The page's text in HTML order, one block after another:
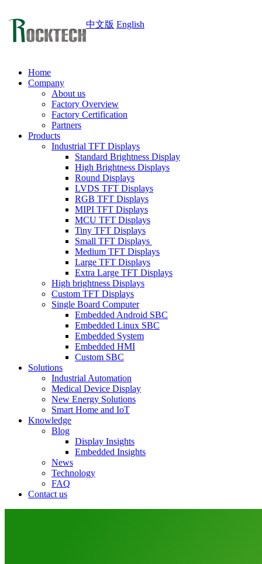
中文版 English
Home
Company
About us
Factory Overview
Factory Certification
Partners
Products
Industrial TFT Displays
Standard Brightness Display
High Brightness Displays
Round Displays
LVDS TFT Displays
RGB TFT Displays
MIPI TFT Displays
MCU TFT Displays
Tiny TFT Displays
Small TFT Displays
Medium TFT Displays
Large TFT Displays
Extra Large TFT Displays
High brightness Displays
Custom TFT Displays
Single Board Computer
Embedded Android SBC
Embedded Linux SBC
Embedded System
Embedded HMI
Custom SBC
Solutions
Industrial Automation
Medical Device Display
New Energy Solutions
Smart Home and IoT
Knowledge
Blog
Display Insights
Embedded Insights
News
Technology
FAQ
Contact us